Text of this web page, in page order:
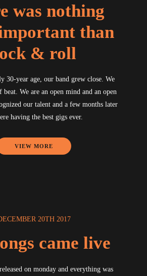
was nothing
than
& roll
30-year age, our band grew close. We
beat. We are an open mind and an open
our talent and a few months later
having the best gigs ever.
VIEW MORE
20TH 2017
came live
on monday and everything was